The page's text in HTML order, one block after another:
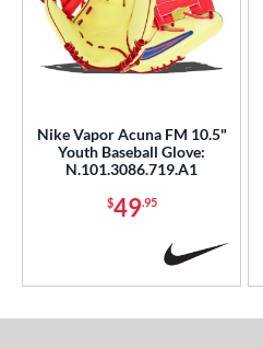
FM
3 matching results
TypeNike Vapor Acuna FM 10.5"
Youth Baseball Glove:
N.101.3086.719.A1
$49.95